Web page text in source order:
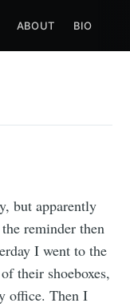
ABOUT BIO
but apparently
reminder then
I went to the
their shoeboxes,
office. Then I